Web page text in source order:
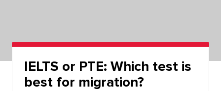
IELTS or PTE: Which test is
best for migration?